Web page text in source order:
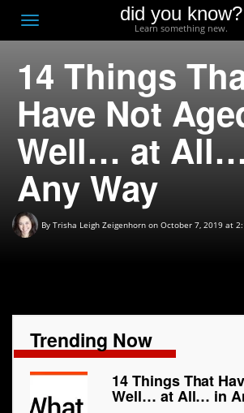
Toggle
navigation
did you know?
Learn something new.
14 Things
Have Not
Well… at
Any Way
By Trisha Leigh Zeigenhorn on October 7, 2019 at
Trending Now
14 Things That
Well… at All… in